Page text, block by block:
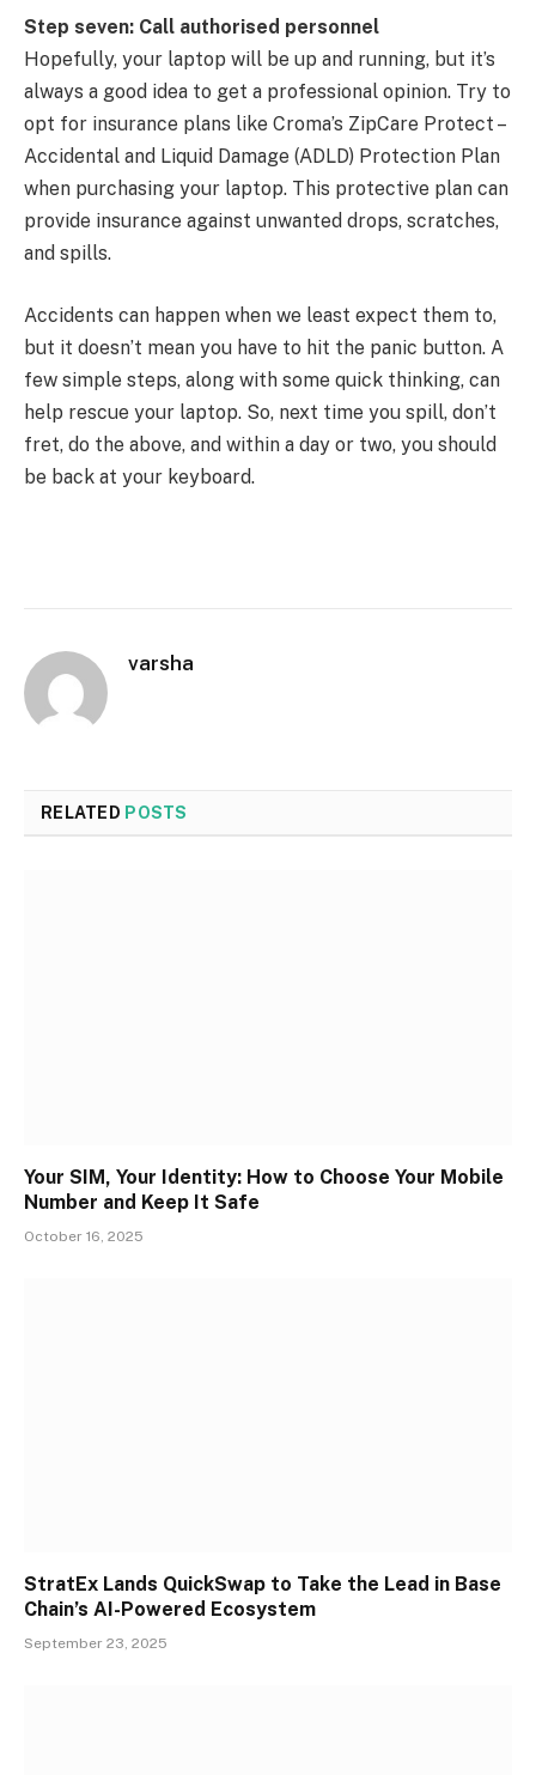
Step seven: Call authorised personnel
Hopefully, your laptop will be up and running, but it’s
always a good idea to get a professional opinion. Try to
opt for insurance plans like Croma’s ZipCare Protect –
Accidental and Liquid Damage (ADLD) Protection Plan
when purchasing your laptop. This protective plan can
provide insurance against unwanted drops, scratches,
and spills.
Accidents can happen when we least expect them to,
but it doesn’t mean you have to hit the panic button. A
few simple steps, along with some quick thinking, can
help rescue your laptop. So, next time you spill, don’t
fret, do the above, and within a day or two, you should
be back at your keyboard.
varsha
RELATED POSTS
Your SIM, Your Identity: How to Choose Your Mobile
Number and Keep It Safe
October 16, 2025
StratEx Lands QuickSwap to Take the Lead in Base
Chain’s AI-Powered Ecosystem
September 23, 2025